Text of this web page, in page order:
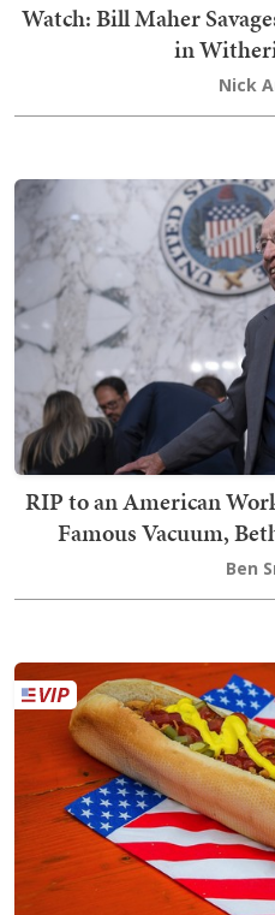
Watch: Bill Maher
in
Nick
RIP to an American
Famous Vacuum,
Ben